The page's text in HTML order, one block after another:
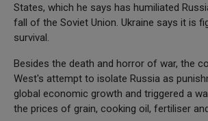
States, which he says has humiliated
fall of the Soviet Union. Ukraine says it is
survival.
Besides the death and horror of war, the
West's attempt to isolate Russia as
global economic growth and triggered a
the prices of grain, cooking oil, fertiliser